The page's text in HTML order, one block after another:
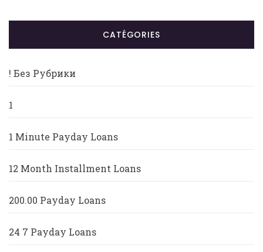
CATÉGORIES
! Без Рубрики
1
1 Minute Payday Loans
12 Month Installment Loans
200.00 Payday Loans
24 7 Payday Loans